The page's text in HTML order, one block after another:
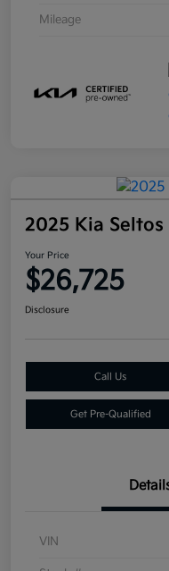
Mileage
2025 Kia Seltos
Your Price
$26,725
Disclosure
Call Us
Get Pre-Qualified
VIN